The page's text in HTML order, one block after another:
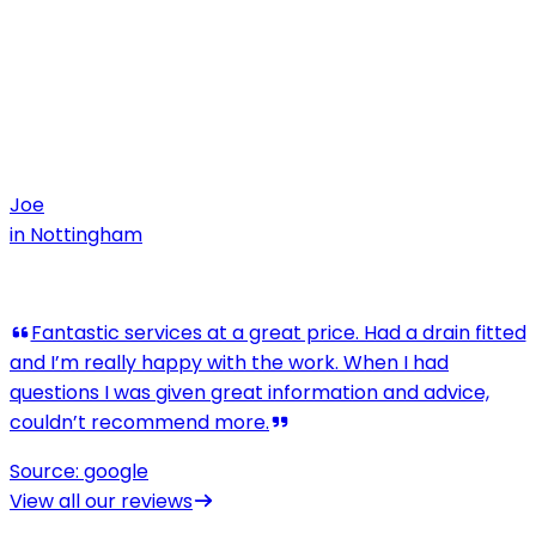
Joe
in Nottingham
View all our reviews